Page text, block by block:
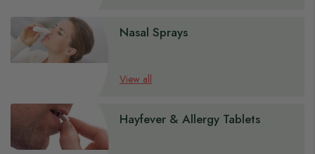
Nasal Sprays
View all
Hayfever & Allergy Tablets